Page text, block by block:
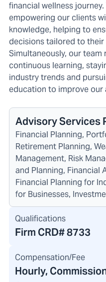
financial wellness
empowering our clients
knowledge, helping to
decisions tailored to their
Simultaneously, our
continuous learning,
industry trends and
education to improve our
Advisory Services
Financial Planning,
Retirement Planning,
Management, Risk
and Planning, Financial
Financial Planning for
for Businesses,
Qualifications
Firm CRD#8733
Compensation/Fee
Hourly,